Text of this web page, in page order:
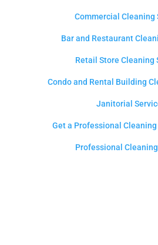
Commercial Cleaning
Bar and Restaurant
Retail Store Cleaning
Condo and Rental Building
Janitorial
Get a Professional
Professional